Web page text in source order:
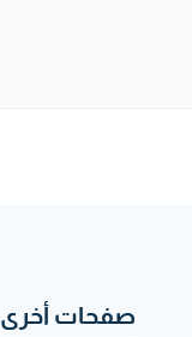
صفحات أخرى